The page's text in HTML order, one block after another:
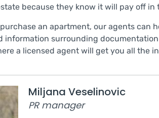
because they know it will pay off
an apartment, our agents can
information surrounding
a licensed agent will get you all the
Miljana Veselinovic
PR manager